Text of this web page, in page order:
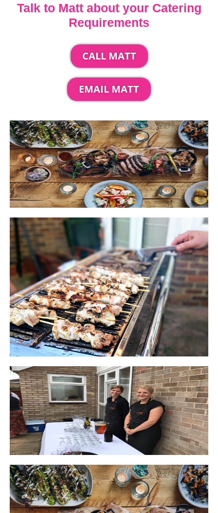
Talk to Matt about your Catering
Requirements
CALL MATT
EMAIL MATT